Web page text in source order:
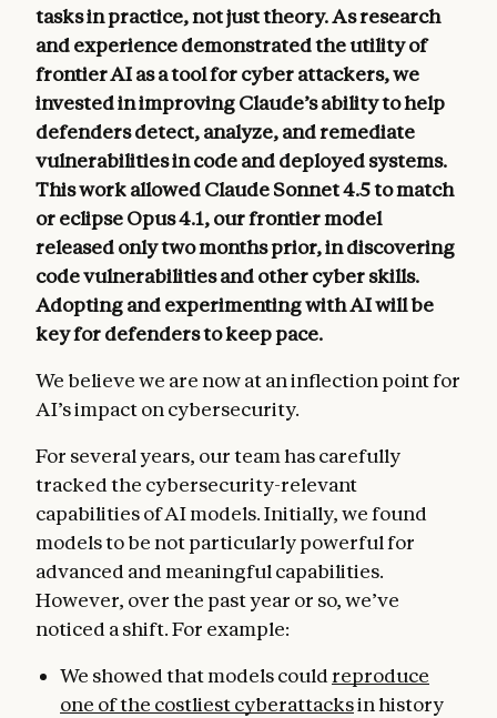
tasks in practice, not just theory. As research
and experience demonstrated the utility of
frontier AI as a tool for cyber attackers, we
invested in improving Claude’s ability to help
defenders detect, analyze, and remediate
vulnerabilities in code and deployed systems.
This work allowed Claude Sonnet 4.5 to match
or eclipse Opus 4.1, our frontier model
released only two months prior, in discovering
code vulnerabilities and other cyber skills.
Adopting and experimenting with AI will be
key for defenders to keep pace.
We believe we are now at an inflection point for
AI’s impact on cybersecurity.
For several years, our team has carefully
tracked the cybersecurity-relevant
capabilities of AI models. Initially, we found
models to be not particularly powerful for
advanced and meaningful capabilities.
However, over the past year or so, we’ve
noticed a shift. For example:
We showed that models could reproduce
one of the costliest cyberattacksin history